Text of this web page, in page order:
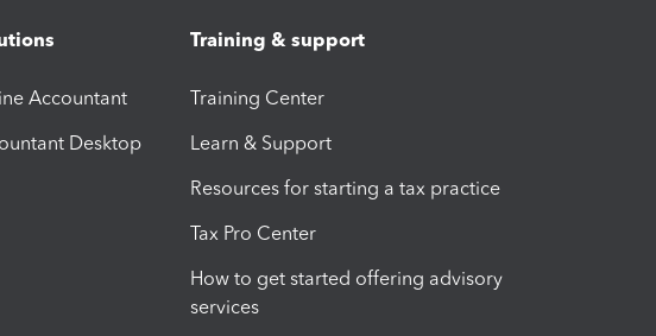
Accountant
Desktop
Training & support
Training Center
Learn & Support
Resources for starting a tax practice
Tax Pro Center
How to get started offering advisory
services